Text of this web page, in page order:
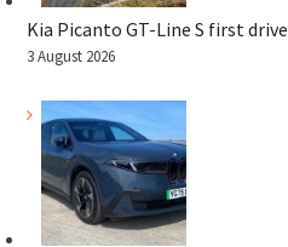
Kia Picanto GT-Line S first drive
3 August 2026